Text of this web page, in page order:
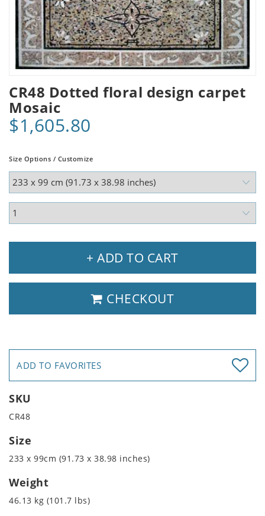
CR48 Dotted floral design carpet
Mosaic
$1,605.80
Size Options / Customize
+ ADD TO CART
CHECKOUT
ADD TO FAVORITES
SKU
CR48
Size
233 x 99cm (91.73 x 38.98 inches)
Weight
46.13 kg (101.7 lbs)